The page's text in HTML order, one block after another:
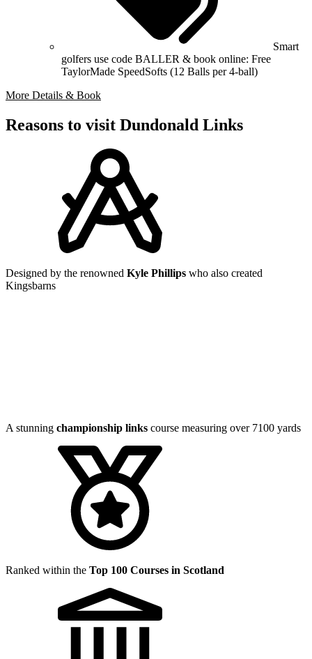
Smart
golfers use code BALLER & book online: Free
TaylorMade SpeedSofts (12 Balls per 4-ball)
More Details & Book
Reasons to visit Dundonald Links
Designed by the renowned Kyle Phillips who also created
Kingsbarns
A stunning championship links course measuring over 7100 yards
Ranked within the Top 100 Courses in Scotland